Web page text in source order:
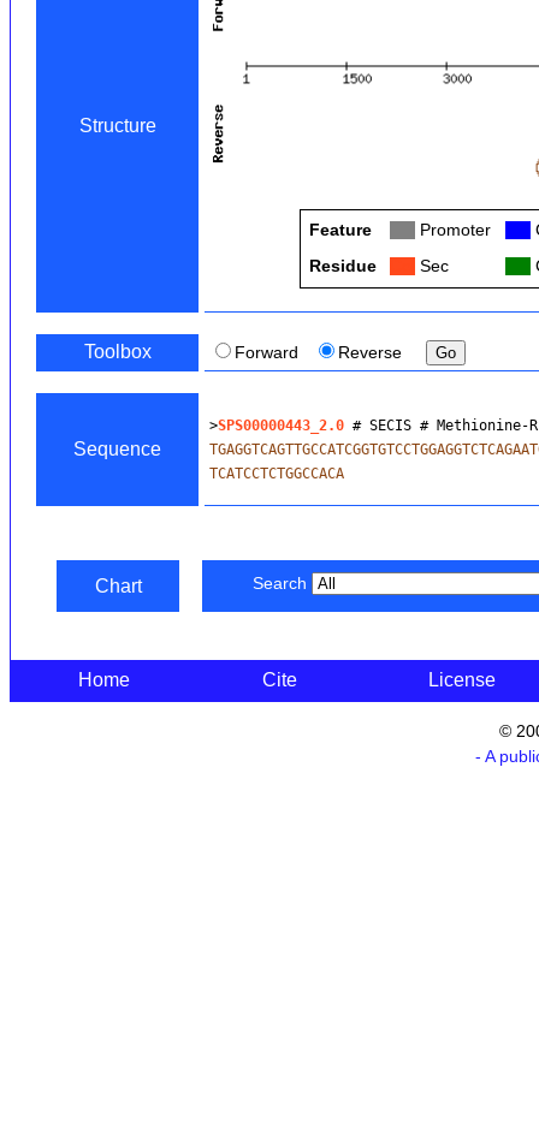
Structure
Feature Promoter
Residue
Sec
Toolbox Forward Reverse
Sequence
>SPS00000443_2.0 # SECIS #
TCATCCTCTGGCCACA
Chart Search
Home Cite License
©
- A